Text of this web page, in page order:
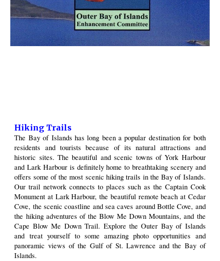
Hiking Trails
The Bay of Islands has long been a popular destination for both
residents and tourists because of its natural attractions and
historic sites. The beautiful and scenic towns of York Harbour
and Lark Harbour is definitely home to breathtaking scenery and
offers some of the most scenic hiking trails in the Bay of Islands.
Our trail network connects to places such as the Captain Cook
Monument at Lark Harbour, the beautiful remote beach at Cedar
Cove, the scenic coastline and sea caves around Bottle Cove, and
the hiking adventures of the Blow Me Down Mountains, and the
Cape Blow Me Down Trail. Explore the Outer Bay of Islands
and treat yourself to some amazing photo opportunities and
panoramic views of the Gulf of St. Lawrence and the Bay of
Islands.